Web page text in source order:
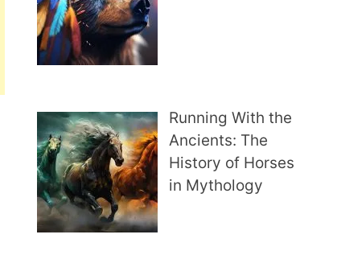
Running With the
Ancients: The
History of Horses
in Mythology